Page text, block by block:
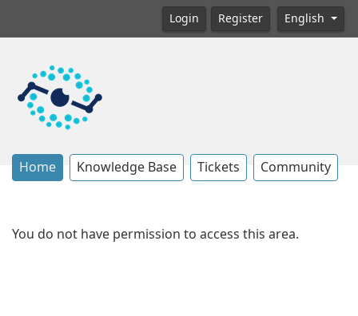
Login Register English
Home Knowledge Base Tickets Community
You do not have permission to access this area.